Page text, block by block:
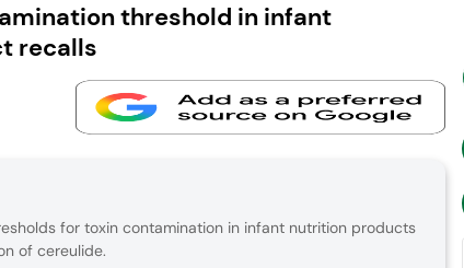
threshold in infant
recalls
for toxin contamination in infant nutrition products
of cereulide.